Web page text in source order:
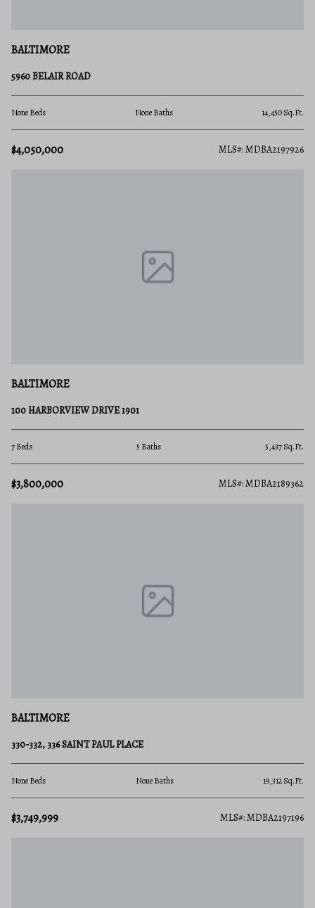
BALTIMORE
5960 BELAIR ROAD
None Beds None Baths 14,450 Sq.Ft.
$4,050,000 MLS#: MDBA2197926
BALTIMORE
100 HARBORVIEW DRIVE 1901
7 Beds 5 Baths 5,437 Sq.Ft.
$3,800,000 MLS#: MDBA2189362
BALTIMORE
330-332, 336 SAINT PAUL PLACE
None Beds None Baths 19,312 Sq.Ft.
$3,749,999 MLS#: MDBA2197196